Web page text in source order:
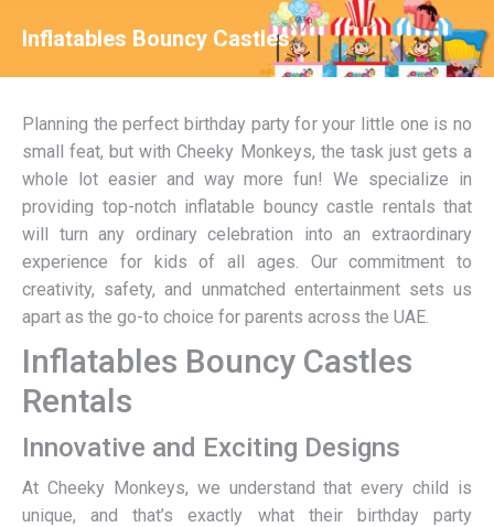
Inflatables Bouncy Castles
You are here:
Planning the perfect birthday party for your little one is no
small feat, but with Cheeky Monkeys, the task just gets a
whole lot easier and way more fun! We specialize in
providing top-notch inflatable bouncy castle rentals that
will turn any ordinary celebration into an extraordinary
experience for kids of all ages. Our commitment to
creativity, safety, and unmatched entertainment sets us
apart as the go-to choice for parents across the UAE.
Inflatables Bouncy Castles
Rentals
Innovative and Exciting Designs
At Cheeky Monkeys, we understand that every child is
unique, and that’s exactly what their birthday party